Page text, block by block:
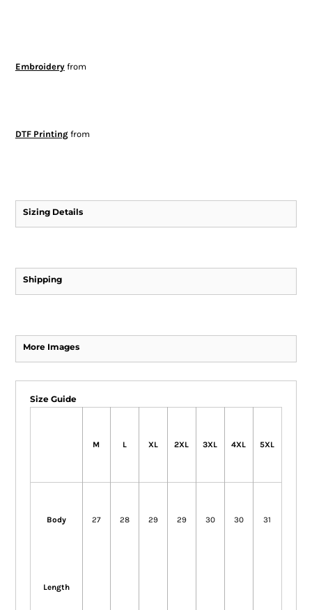
Embroideryfrom
DTF Printingfrom
Sizing Details
Shipping
More Images
Size Guide
M L XL 2XL 3XL 4XL 5XL
Body
Length
27 28 29 29 30 30 31